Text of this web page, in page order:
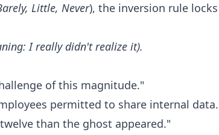
Little, Never), the inversion rule
I really didn't realize it).
of this magnitude."
permitted to share internal
than the ghost appeared."